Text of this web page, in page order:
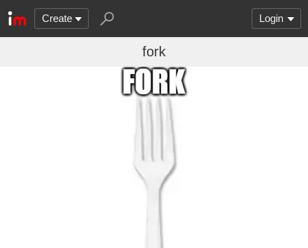
Create Login
fork